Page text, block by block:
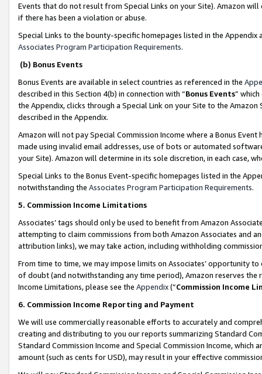
Events that do not result from Special Links on your Site). Amazon
if there has been a violation or abuse.
Special Links to the bounty-specific homepages listed in the
Associates Program Participation Requirements.
(b) Bonus Events
Bonus Events are available in select countries as referenced in the
described in this Section 4(b) in connection with “Bonus Events”
the Appendix, clicks through a Special Link on your Site to the
described in the Appendix.
Amazon will not pay Special Commission Income where a Bonus
made using invalid email addresses, use of bots or automated
your Site). Amazon will determine in its sole discretion, in each case,
Special Links to the Bonus Event-specific homepages listed in the
notwithstanding the Associates Program Participation Requirements.
5. Commission Income Limitations
Associates’ tags should only be used to benefit from Amazon
attempting to claim commissions from both Amazon Associates and
attribution links), we may take action, including withholding
From time to time, we may impose limits on Associates’ opportunity
of doubt (and notwithstanding any time period), Amazon reserves
Income Limitations, please see the Appendix(“Commission Income
6. Commission Income Reporting and Payment
We will use commercially reasonable efforts to accurately and
creating and distributing to you our reports summarizing Standard
Standard Commission Income and Special Commission Income,
amount (such as cents for USD), may result in your effective